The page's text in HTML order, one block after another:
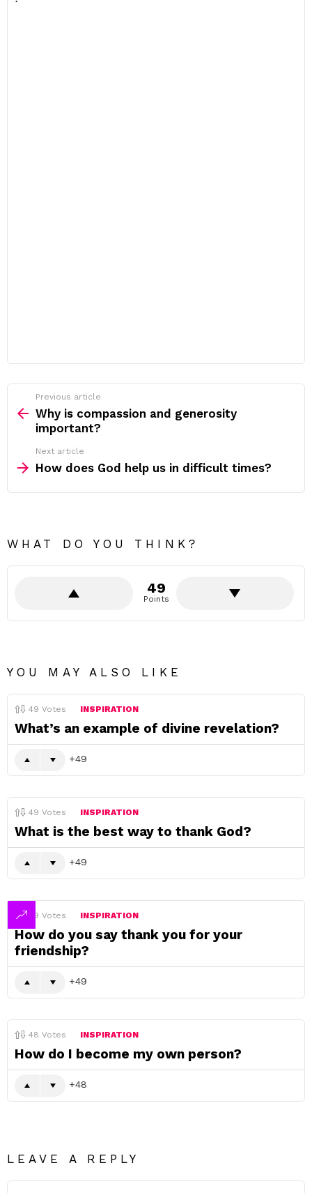
more
Previous article
Why is compassion and generosity
important?
Next article
How does God help us in difficult times?
WHAT DO YOU THINK?
49
Points
YOU MAY ALSO LIKE
49 Votes INSPIRATION
What’s an example of divine revelation?
49
49 Votes INSPIRATION
What is the best way to thank God?
49
49 Votes INSPIRATION
How do you say thank you for your
friendship?
49
48 Votes INSPIRATION
How do I become my own person?
48
LEAVE A REPLY